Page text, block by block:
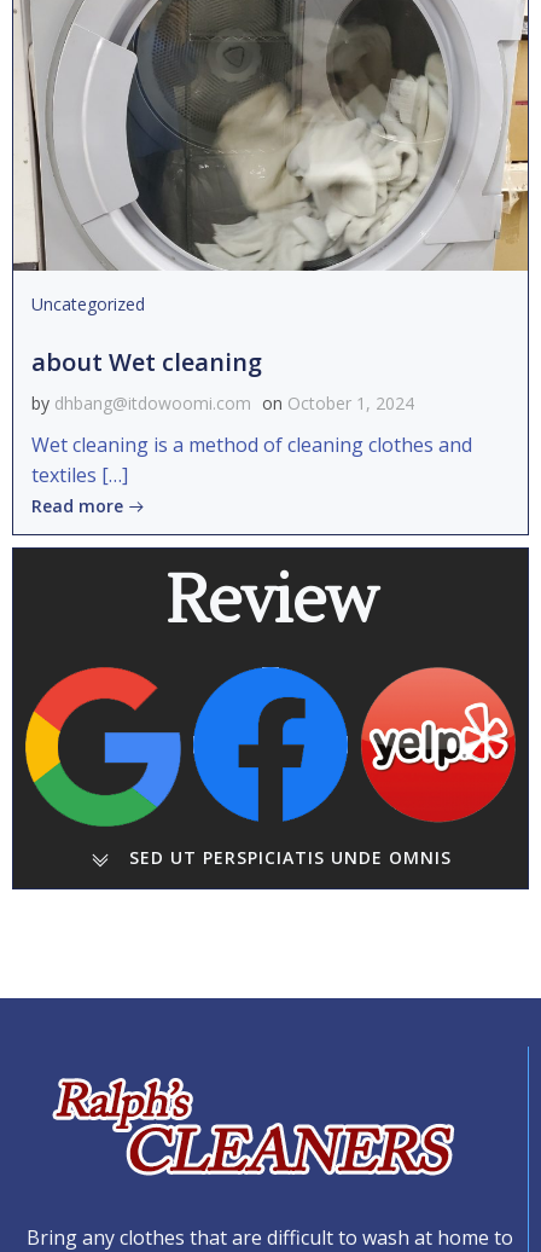
Uncategorized
about Wet cleaning
by dhbang@itdowoomi.com on October 1, 2024
Wet cleaning is a method of cleaning clothes and
textiles […]
Read more
Review
SED UT PERSPICIATIS UNDE OMNIS
Bring any clothes that are difficult to wash at home to